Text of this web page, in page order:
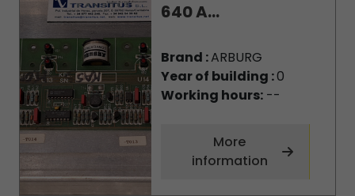
640 A...
Brand :ARBURG
Year of building :0
Working hours:--
More
information